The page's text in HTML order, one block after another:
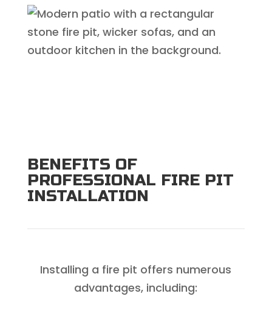
BENEFITS OF
PROFESSIONAL FIRE PIT
INSTALLATION
Installing a fire pit offers numerous
advantages, including: